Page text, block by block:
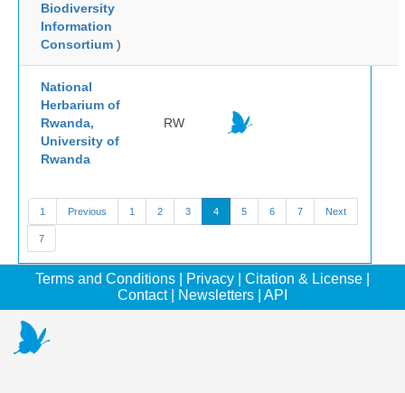
Biodiversity
Information
Consortium )
National
Herbarium of
Rwanda,
University of
Rwanda
RW
1 Previous 1 2 3 4 5 6 7 Next
7
Terms and Conditions Privacy Citation & License
Contact| Newsletters API